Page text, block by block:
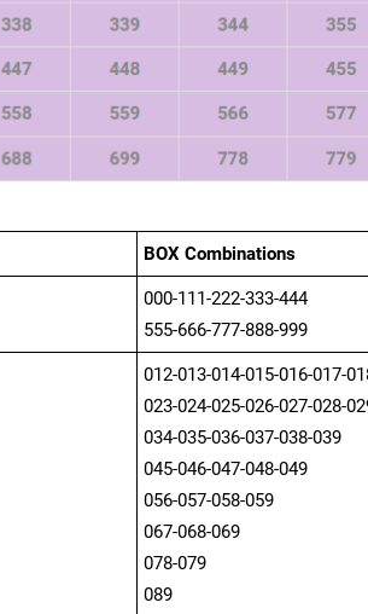
BOX Combinations
000-111-222-333-444
555-666-777-888-999
012-013-014-015-016-017-
023-024-025-026-027-028-
034-035-036-037-038-039
045-046-047-048-049
056-057-058-059
067-068-069
078-079
089